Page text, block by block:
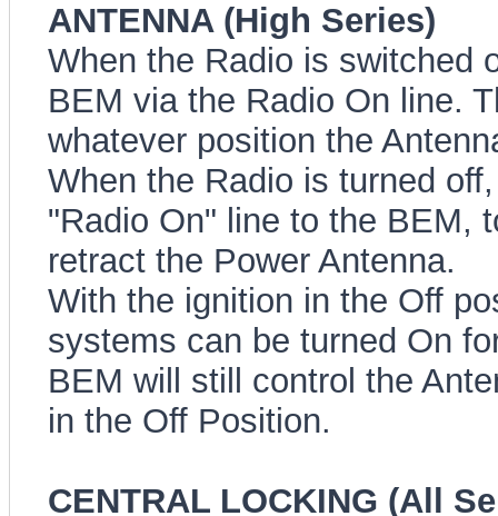
ANTENNA (High Series)
When the Radio is switched
BEM via the Radio On line.
whatever position the
When the Radio is turned
"Radio On" line to the BEM,
retract the Power Antenna.
With the ignition in the Off
systems can be turned On
BEM will still control the
in the Off Position.
CENTRAL LOCKING (All